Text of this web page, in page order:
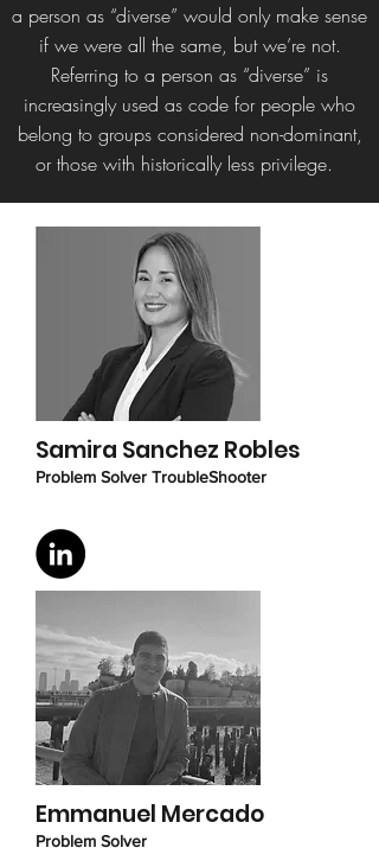
a person as “diverse” would only make sense
if we were all the same, but we’re not.
Referring to a person as “diverse” is
increasingly used as code for people who
belong to groups considered non-dominant,
or those with historically less privilege.
Samira Sanchez Robles
Problem Solver TroubleShooter
Emmanuel Mercado
Problem Solver